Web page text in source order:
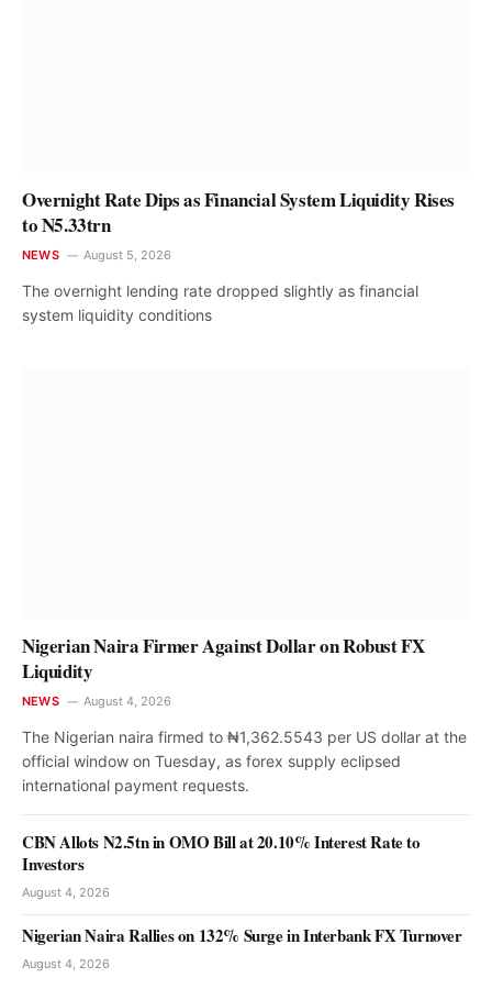
Overnight Rate Dips as Financial System Liquidity Rises
to N5.33trn
NEWS August 5, 2026
The overnight lending rate dropped slightly as financial
system liquidity conditions
Nigerian Naira Firmer Against Dollar on Robust FX
Liquidity
NEWS August 4, 2026
The Nigerian naira firmed to ₦1,362.5543 per US dollar at the
official window on Tuesday, as forex supply eclipsed
international payment requests.
CBN Allots N2.5tn in OMO Bill at 20.10% Interest Rate to
Investors
August 4, 2026
Nigerian Naira Rallies on 132% Surge in Interbank FX Turnover
August 4, 2026